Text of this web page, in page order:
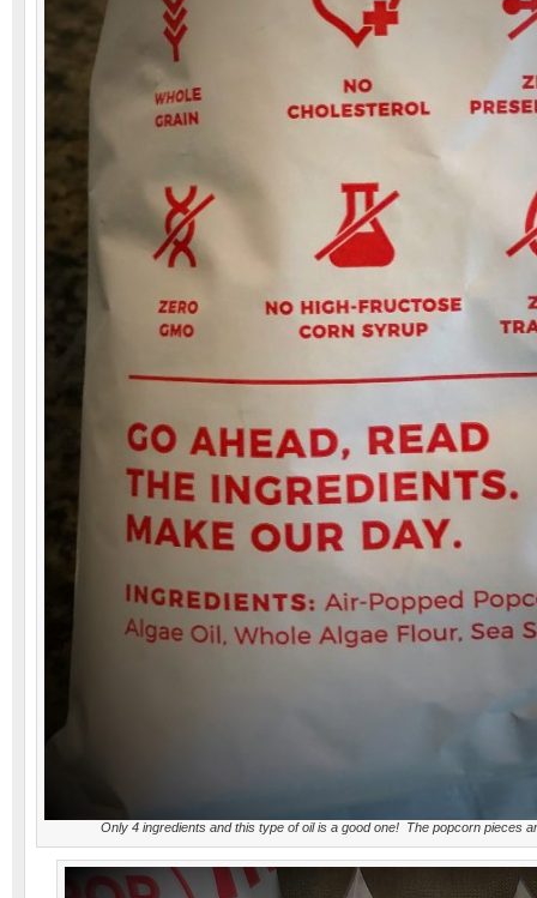
Only 4 ingredients and this type of oil is a good one! The popcorn pieces